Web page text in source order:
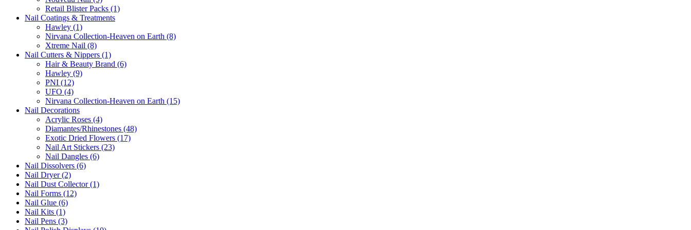
Retail Blister Packs (1)
Nail Coatings & Treatments
Hawley (1)
Nirvana Collection-Heaven on Earth (8)
Xtreme Nail (8)
Nail Cutters & Nippers (1)
Hair & Beauty Brand (6)
Hawley (9)
PNI (12)
UFO (4)
Nirvana Collection-Heaven on Earth (15)
Nail Decorations
Acrylic Roses (4)
Diamantes/Rhinestones (48)
Exotic Dried Flowers (17)
Nail Art Stickers (23)
Nail Dangles (6)
Nail Dissolvers (6)
Nail Dryer (2)
Nail Dust Collector (1)
Nail Forms (12)
Nail Glue (6)
Nail Kits (1)
Nail Pens (3)